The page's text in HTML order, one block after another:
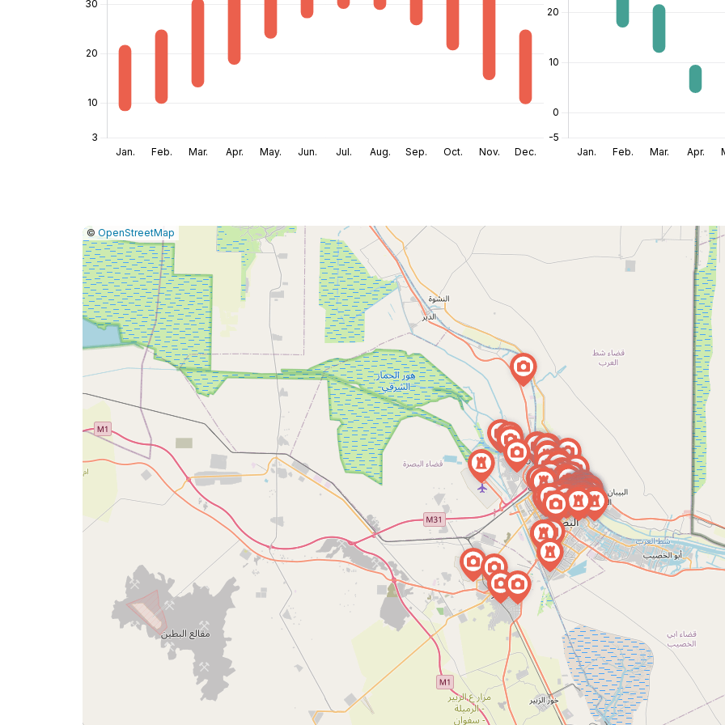
Leaflet
|© OpenStreetMap
a
map
issue